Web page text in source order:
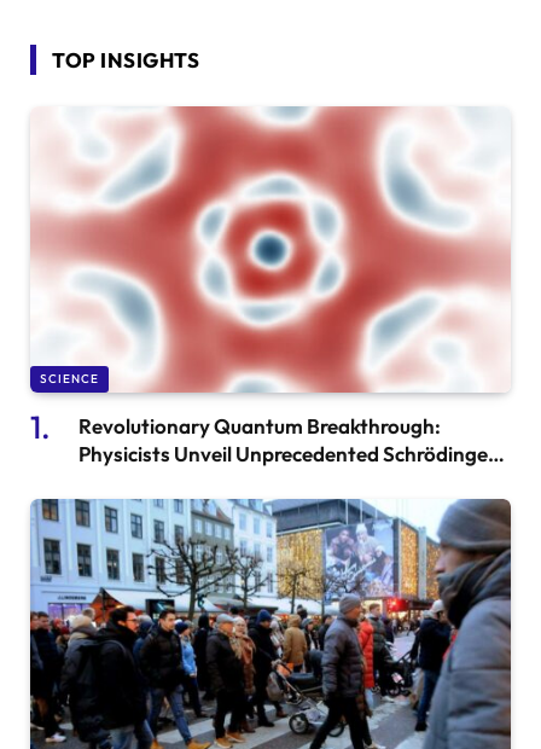
TOP INSIGHTS
SCIENCE
Revolutionary Quantum Breakthrough:
Physicists Unveil Unprecedented Schrödinger’s